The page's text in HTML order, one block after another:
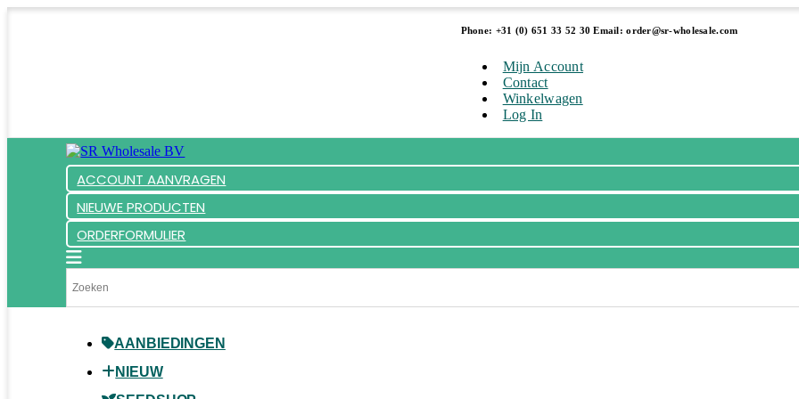
Phone: +31 (0) 651 33 52 30 Email: order@sr-wholesale.com
Mijn Account
Contact
Winkelwagen
Log In
ACCOUNT AANVRAGEN
NIEUWE PRODUCTEN
ORDERFORMULIER
AANBIEDINGEN
NIEUW